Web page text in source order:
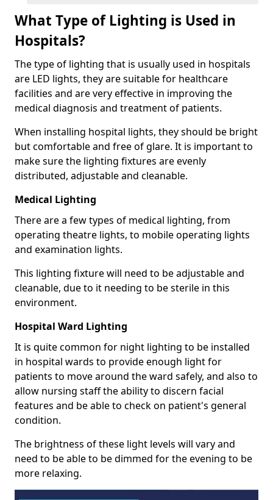
What Type of Lighting is Used in
Hospitals?
The type of lighting that is usually used in hospitals
are LED lights, they are suitable for healthcare
facilities and are very effective in improving the
medical diagnosis and treatment of patients.
When installing hospital lights, they should be bright
but comfortable and free of glare. It is important to
make sure the lighting fixtures are evenly
distributed, adjustable and cleanable.
Medical Lighting
There are a few types of medical lighting, from
operating theatre lights, to mobile operating lights
and examination lights.
This lighting fixture will need to be adjustable and
cleanable, due to it needing to be sterile in this
environment.
Hospital Ward Lighting
It is quite common for night lighting to be installed
in hospital wards to provide enough light for
patients to move around the ward safely, and also to
allow nursing staff the ability to discern facial
features and be able to check on patient's general
condition.
The brightness of these light levels will vary and
need to be able to be dimmed for the evening to be
more relaxing.